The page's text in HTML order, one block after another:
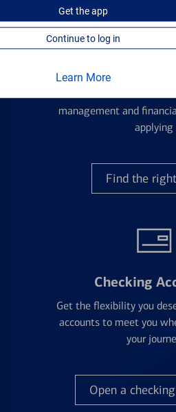
Get theapp
Continue to log in
Learn More
Learn the ins and
management and
applying
Find the
Checking
Get the flexibility you
accounts to meet you
your
Open a